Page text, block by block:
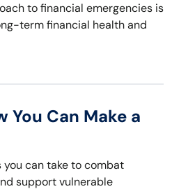
to financial emergencies is
term financial health and
You Can Make a
can take to combat
support vulnerable